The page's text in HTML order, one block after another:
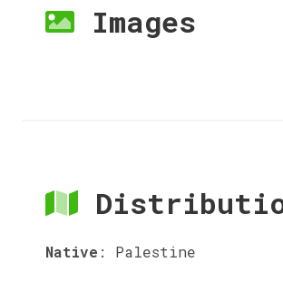
Images
Native : Palestine